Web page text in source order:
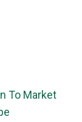
To Market